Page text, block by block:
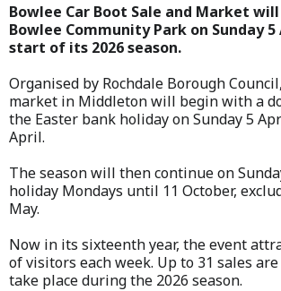
Bowlee Car Boot Sale and Market
Bowlee Community Park on Sunday
start of its 2026 season.
Organised by Rochdale Borough
market in Middleton will begin with a
the Easter bank holiday on Sunday 5
April.
The season will then continue on
holiday Mondays until 11 October,
May.
Now in its sixteenth year, the event
of visitors each week. Up to 31 sales
take place during the 2026 season.